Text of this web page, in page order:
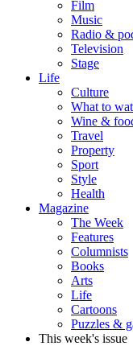
Film
Music
Radio &
Television
Stage
Life
Culture
What to
Wine &
Travel
Property
Sport
Style
Health
Magazine
The Week
Features
Columnists
Books
Arts
Life
Cartoons
Puzzles &
This week's issue